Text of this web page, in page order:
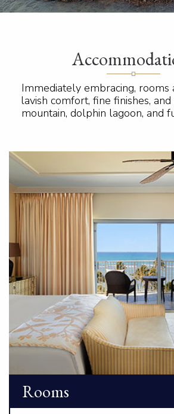
Immediately embracing, rooms
lavish comfort, fine finishes,
mountain, dolphin lagoon, and
Rooms